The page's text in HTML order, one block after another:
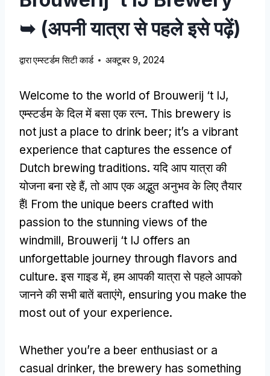
➥ (अपनी यात्रा से पहले इसे पढ़ें)
द्वाराएम्स्टर्डम सिटी कार्ड अक्टूबर 9, 2024
Welcome to the world of Brouwerij ‘t IJ,
एम्स्टर्डम के दिल में बसा एक रत्न. This brewery is
not just a place to drink beer; it’s a vibrant
experience that captures the essence of
Dutch brewing traditions. यदि आप यात्रा की
योजना बना रहे हैं, तो आप एक अद्भुत अनुभव के लिए तैयार
हैं! From the unique beers crafted with
passion to the stunning views of the
windmill, Brouwerij ‘t IJ offers an
unforgettable journey through flavors and
culture. इस गाइड में, हम आपकी यात्रा से पहले आपको
जानने की सभी बातें बताएंगे, ensuring you make the
most out of your experience.
Whether you’re a beer enthusiast or a
casual drinker, the brewery has something